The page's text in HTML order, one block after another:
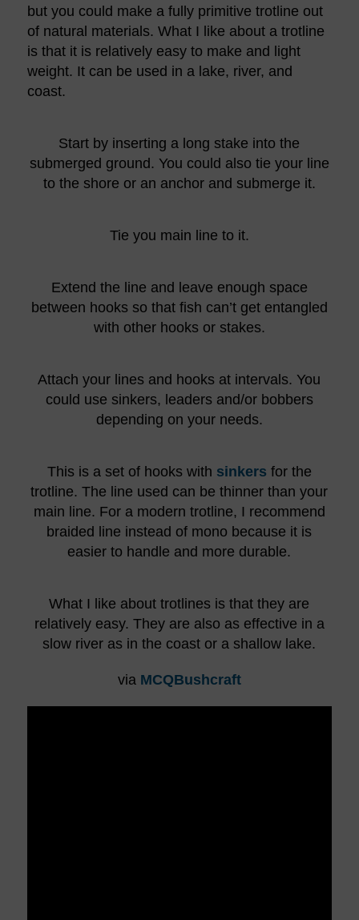
but you could make a fully primitive trotline out
of natural materials. What I like about a trotline
is that it is relatively easy to make and light
weight. It can be used in a lake, river, and
coast.
Start by inserting a long stake into the
submerged ground. You could also tie your line
to the shore or an anchor and submerge it.
Tie you main line to it.
Extend the line and leave enough space
between hooks so that fish can’t get entangled
with other hooks or stakes.
Attach your lines and hooks at intervals. You
could use sinkers, leaders and/or bobbers
depending on your needs.
This is a set of hooks with sinkers for the
trotline. The line used can be thinner than your
main line. For a modern trotline, I recommend
braided line instead of mono because it is
easier to handle and more durable.
What I like about trotlines is that they are
relatively easy. They are also as effective in a
slow river as in the coast or a shallow lake.
via MCQBushcraft